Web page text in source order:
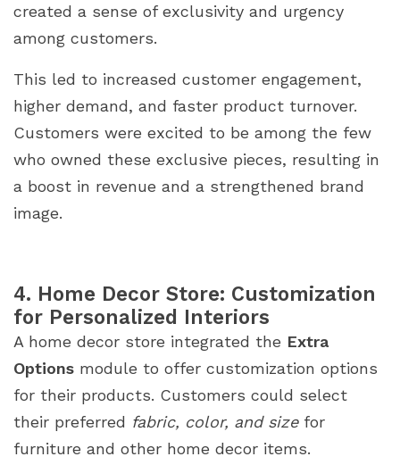
created a sense of exclusivity and urgency
among customers.
This led to increased customer engagement,
higher demand, and faster product turnover.
Customers were excited to be among the few
who owned these exclusive pieces, resulting in
a boost in revenue and a strengthened brand
image.
4. Home Decor Store: Customization
for Personalized Interiors
A home decor store integrated the Extra
Options module to offer customization options
for their products. Customers could select
their preferred fabric, color, and sizefor
furniture and other home decor items.